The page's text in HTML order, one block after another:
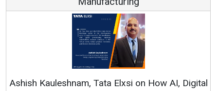
on How AI, Digital
Continuous Innovation is